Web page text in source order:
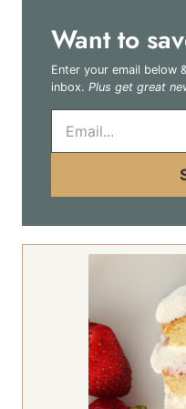
Want to
Enter your email below
inbox. Plus get great
a